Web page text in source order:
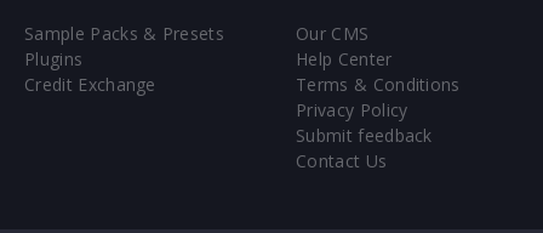
Sample Packs & Presets
Plugins
Credit Exchange
Our CMS
Help Center
Terms & Conditions
Privacy Policy
Submit feedback
Contact Us